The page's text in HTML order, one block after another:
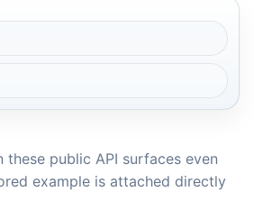
these public API surfaces even
example is attached directly